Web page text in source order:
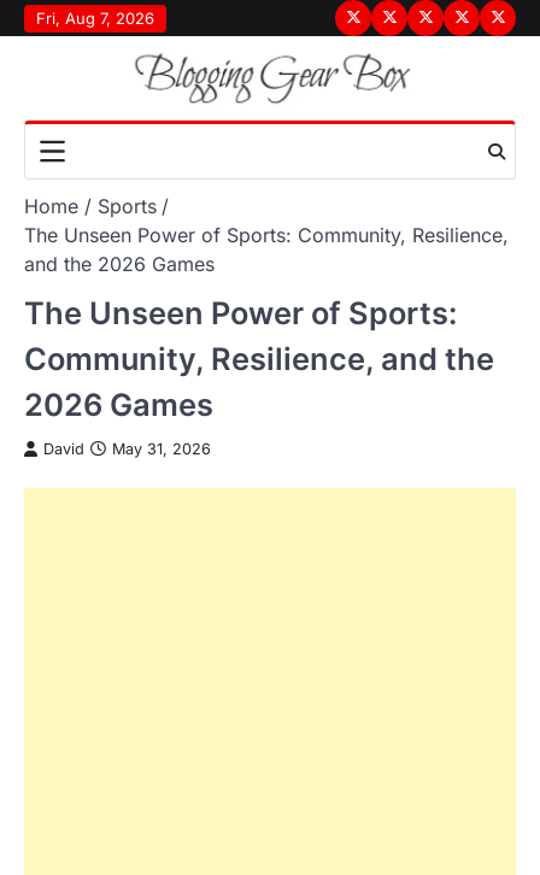
Skip
to
Fri, Aug 7, 2026
Terms
&
Conditions
PrivacyDisclaimer
About
Home
Sports
The Unseen Power of Sports: Community, Resilience,
and the 2026 Games
The Unseen Power of Sports:
Community, Resilience, and the
2026 Games
David May 31, 2026